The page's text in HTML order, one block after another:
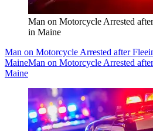
Man on Motorcycle Arrested
in Maine
Man on Motorcycle Arrested after
MaineMan on Motorcycle Arrested
Maine